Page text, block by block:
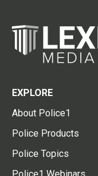
EXPLORE
About Police1
Police Products
Police Topics